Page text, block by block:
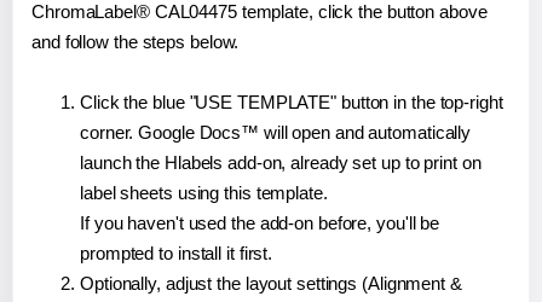
ChromaLabel® CAL04475 template, click the button above
and follow the steps below.
Click the blue "USE TEMPLATE" button in the top-right
corner. Google Docs™ will open and automatically
launch the Hlabels add-on, already set up to print on
label sheets using this template.
If you haven't used the add-on before, you'll be
prompted to install it first.
Optionally, adjust the layout settings (Alignment &